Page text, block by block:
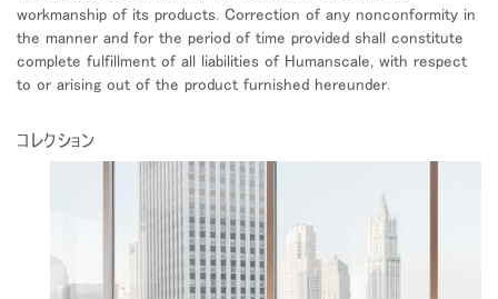
workmanship of its products. Correction of any nonconformity in
the manner and for the period of time provided shall constitute
complete fulfillment of all liabilities of Humanscale, with respect
to or arising out of the product furnished hereunder.
コレクション